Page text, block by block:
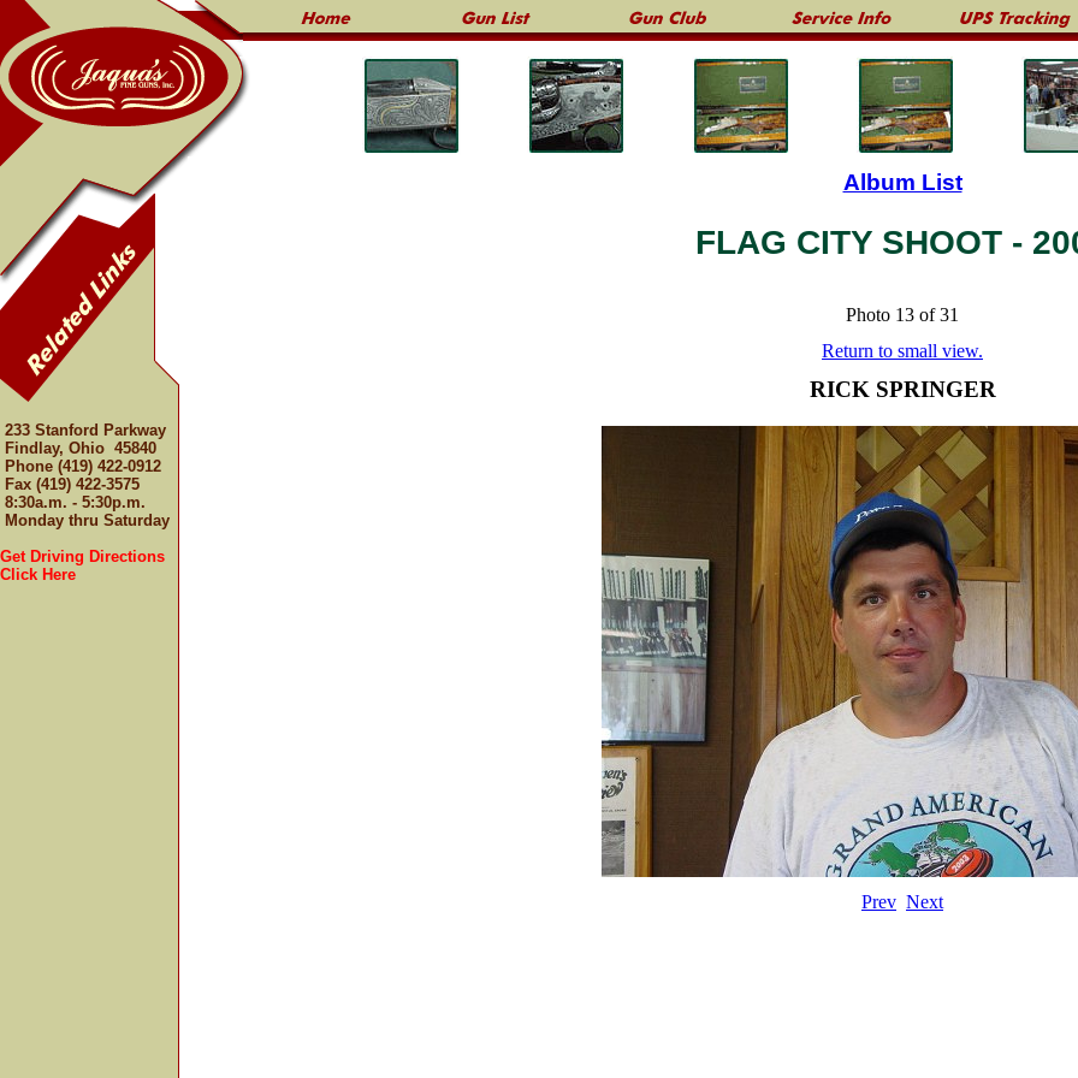
233 Stanford Parkway
Findlay, Ohio 45840
Phone (419) 422-0912
Fax (419) 422-3575
8:30a.m. - 5:30p.m.
Monday thru Saturday
Get Driving Directions
Click Here
Album List
FLAG CITY SHOOT -
Photo 13 of 31
Return to small view.
RICK SPRINGER
Prev Next